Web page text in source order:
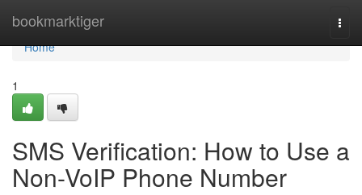
bookmarktiger
Home
Home
1
SMS Verification: How to Use a
Non-VoIP Phone Number